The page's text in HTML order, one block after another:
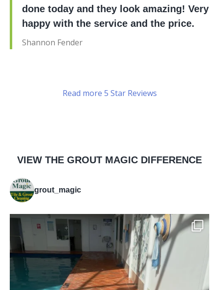
done today and they look amazing! Very
happy with the service and the price.
Shannon Fender
Read more 5 Star Reviews
VIEW THE GROUT MAGIC DIFFERENCE
grout_magic